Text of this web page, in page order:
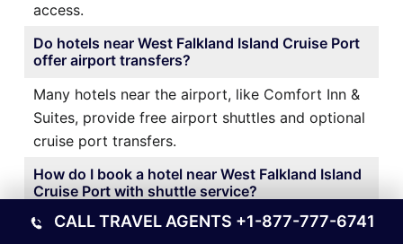
access.
Do hotels near West Falkland Island Cruise Port
offer airport transfers?
Many hotels near the airport, like Comfort Inn &
Suites, provide free airport shuttles and optional
cruise port transfers.
How do I book a hotel near West Falkland Island
Cruise Port with shuttle service?
It’s best to book directly through the hotel’s
CALL TRAVEL AGENTS +1-877-777-6741